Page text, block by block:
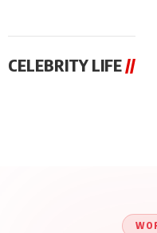
CELEBRITY LIFE//